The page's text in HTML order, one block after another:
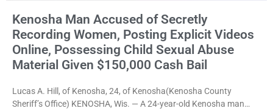
Kenosha Man Accused of Secretly
Recording Women, Posting Explicit Videos
Online, Possessing Child Sexual Abuse
Material Given $150,000 Cash Bail
Lucas A. Hill, of Kenosha, 24, of Kenosha(Kenosha County
Sheriff’s Office) KENOSHA, Wis. — A 24-year-old Kenosha man